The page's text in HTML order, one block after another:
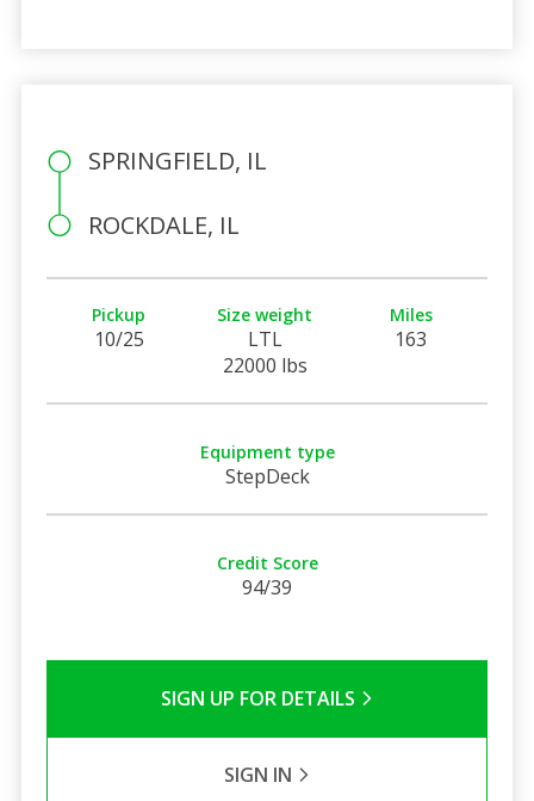
SPRINGFIELD, IL
ROCKDALE, IL
Pickup
10/25
Size weight
LTL
22000 lbs
Miles
163
Equipment type
StepDeck
Credit Score
94/39
SIGN UP FOR DETAILS
SIGN IN